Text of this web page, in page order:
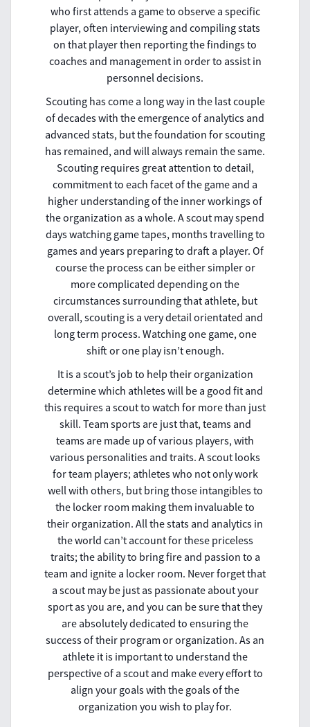
who first attends a game to observe a specific
player, often interviewing and compiling stats
on that player then reporting the findings to
coaches and management in order to assist in
personnel decisions.
Scouting has come a long way in the last couple
of decades with the emergence of analytics and
advanced stats, but the foundation for scouting
has remained, and will always remain the same.
Scouting requires great attention to detail,
commitment to each facet of the game and a
higher understanding of the inner workings of
the organization as a whole. A scout may spend
days watching game tapes, months travelling to
games and years preparing to draft a player. Of
course the process can be either simpler or
more complicated depending on the
circumstances surrounding that athlete, but
overall, scouting is a very detail orientated and
long term process. Watching one game, one
shift or one play isn’t enough.
It is a scout’s job to help their organization
determine which athletes will be a good fit and
this requires a scout to watch for more than just
skill. Team sports are just that, teams and
teams are made up of various players, with
various personalities and traits. A scout looks
for team players; athletes who not only work
well with others, but bring those intangibles to
the locker room making them invaluable to
their organization. All the stats and analytics in
the world can’t account for these priceless
traits; the ability to bring fire and passion to a
team and ignite a locker room. Never forget that
a scout may be just as passionate about your
sport as you are, and you can be sure that they
are absolutely dedicated to ensuring the
success of their program or organization. As an
athlete it is important to understand the
perspective of a scout and make every effort to
align your goals with the goals of the
organization you wish to play for.